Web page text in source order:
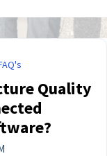
Quality